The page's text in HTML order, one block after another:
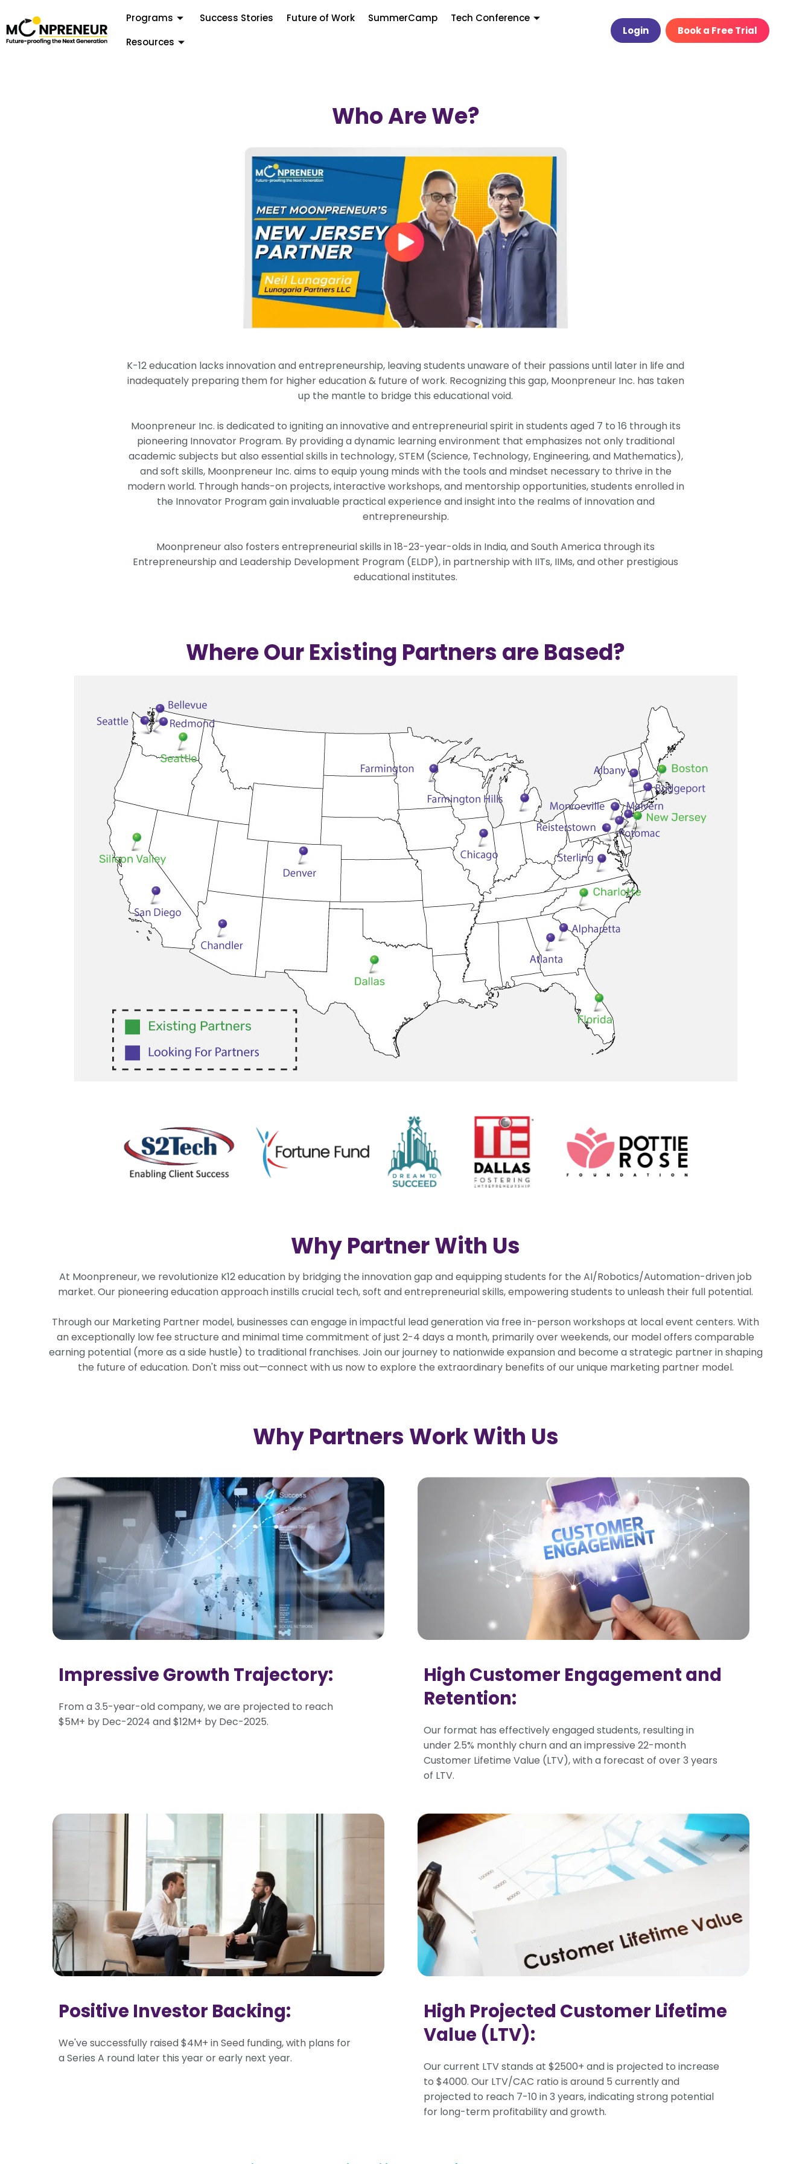
Programs Success Stories Future of Work SummerCamp
Tech Conference
Resources
Login Book a Free Trial
Who Are We?
K-12 education lacks innovation and entrepreneurship, leaving students unaware of their passions until later in life and
inadequately preparing them for higher education & future of work. Recognizing this gap, Moonpreneur Inc. has taken
up the mantle to bridge this educational void.
Moonpreneur Inc. is dedicated to igniting an innovative and entrepreneurial spirit in students aged 7 to 16 through its
pioneering Innovator Program. By providing a dynamic learning environment that emphasizes not only traditional
academic subjects but also essential skills in technology, STEM (Science, Technology, Engineering, and Mathematics),
and soft skills, Moonpreneur Inc. aims to equip young minds with the tools and mindset necessary to thrive in the
modern world. Through hands-on projects, interactive workshops, and mentorship opportunities, students enrolled in
the Innovator Program gain invaluable practical experience and insight into the realms of innovation and
entrepreneurship.
Moonpreneur also fosters entrepreneurial skills in 18-23-year-olds in India, and South America through its
Entrepreneurship and Leadership Development Program (ELDP), in partnership with IITs, IIMs, and other prestigious
educational institutes.
Where Our Existing Partners are Based?
Why Partner With Us
At Moonpreneur, we revolutionize K12 education by bridging the innovation gap and equipping students for the AI/Robotics/Automation-driven job
market. Our pioneering education approach instills crucial tech, soft and entrepreneurial skills, empowering students to unleash their full potential.
Through our Marketing Partner model, businesses can engage in impactful lead generation via free in-person workshops at local event centers. With
an exceptionally low fee structure and minimal time commitment of just 2-4 days a month, primarily over weekends, our model offers comparable
earning potential (more as a side hustle) to traditional franchises. Join our journey to nationwide expansion and become a strategic partner in shaping
the future of education. Don't miss out—connect with us now to explore the extraordinary benefits of our unique marketing partner model.
Why Partners Work With Us
Impressive Growth Trajectory:
From a 3.5-year-old company, we are projected to reach
$5M+ by Dec-2024 and $12M+ by Dec-2025.
High Customer Engagement and
Retention:
Our format has effectively engaged students, resulting in
under 2.5% monthly churn and an impressive 22-month
Customer Lifetime Value (LTV), with a forecast of over 3 years
of LTV.
Positive Investor Backing:
We've successfully raised $4M+ in Seed funding, with plans for
a Series A round later this year or early next year.
High Projected Customer Lifetime
Value (LTV):
Our current LTV stands at $2500+ and is projected to increase
to $4000. Our LTV/CAC ratio is around 5 currently and
projected to reach 7-10 in 3 years, indicating strong potential
for long-term profitability and growth.